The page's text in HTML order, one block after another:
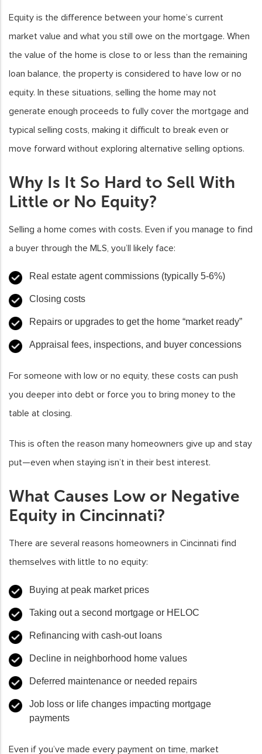
Equity is the difference between your home’s current
market value and what you still owe on the mortgage. When
the value of the home is close to or less than the remaining
loan balance, the property is considered to have low or no
equity. In these situations, selling the home may not
generate enough proceeds to fully cover the mortgage and
typical selling costs, making it difficult to break even or
move forward without exploring alternative selling options.
Why Is It So Hard to Sell With
Little or No Equity?
Selling a home comes with costs. Even if you manage to find
a buyer through the MLS, you’ll likely face:
Real estate agent commissions (typically 5-6%)
Closing costs
Repairs or upgrades to get the home “market ready”
Appraisal fees, inspections, and buyer concessions
For someone with low or no equity, these costs can push
you deeper into debt or force you to bring money to the
table at closing.
This is often the reason many homeowners give up and stay
put—even when staying isn’t in their best interest.
What Causes Low or Negative
Equity in Cincinnati?
There are several reasons homeowners in Cincinnati find
themselves with little to no equity:
Buying at peak market prices
Taking out a second mortgage or HELOC
Refinancing with cash-out loans
Decline in neighborhood home values
Deferred maintenance or needed repairs
Job loss or life changes impacting mortgage
payments
Even if you’ve made every payment on time, market